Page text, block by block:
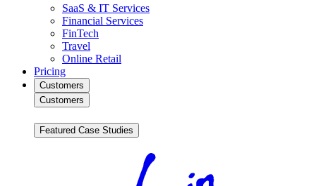
SaaS & IT Services
Financial Services
FinTech
Travel
Online Retail
Pricing
Customers
Customers
Featured Case Studies